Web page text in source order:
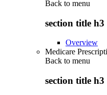
Back to menu
section title h3
Overview
Medicare
Back to menu
section title h3